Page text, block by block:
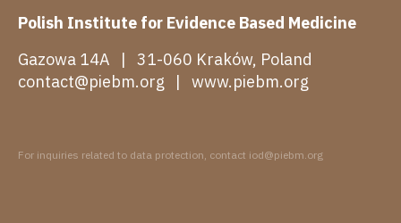
Polish Institute for Evidence Based Medicine
Gazowa 14A | 31-060 Kraków, Poland
contact@piebm.org | www.piebm.org
For inquiries related to data protection, contact iod@piebm.org